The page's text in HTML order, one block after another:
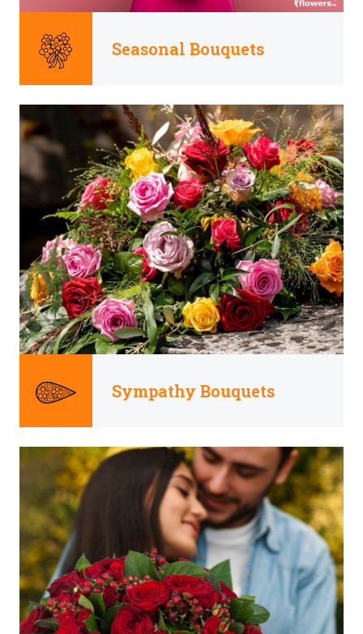
Seasonal Bouquets
Sympathy Bouquets